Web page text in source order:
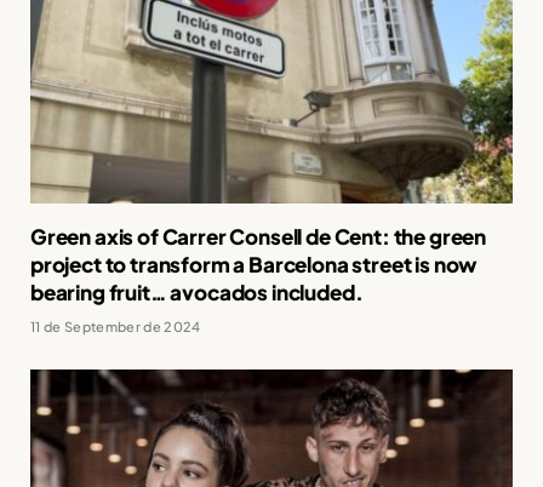
Green axis of Carrer Consell de Cent: the green
project to transform a Barcelona street is now
bearing fruit… avocados included.
11 de September de 2024